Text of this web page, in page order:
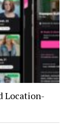
Location-